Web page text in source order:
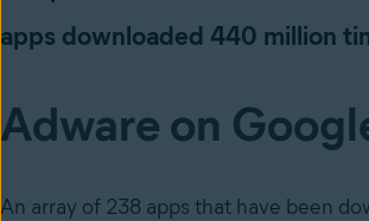
apps downloaded 440 million
Adware on
An array of 238 apps that have been